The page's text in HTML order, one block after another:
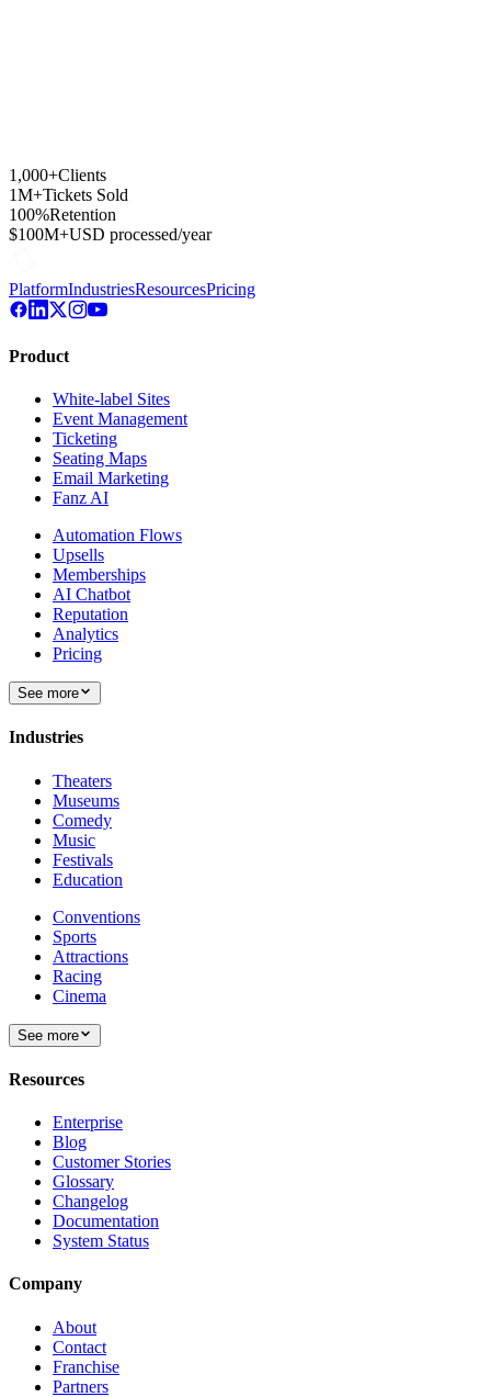
1,000+Clients
1M+Tickets Sold
100%Retention
$100M+USD processed/year
PlatformIndustriesResourcesPricing
Product
White-label Sites
Event Management
Ticketing
Seating Maps
Email Marketing
Fanz AI
Automation Flows
Upsells
Memberships
AI Chatbot
Reputation
Analytics
Pricing
See more
Industries
Theaters
Museums
Comedy
Music
Festivals
Education
Conventions
Sports
Attractions
Racing
Cinema
See more
Resources
Enterprise
Blog
Customer Stories
Glossary
Changelog
Documentation
System Status
Company
About
Contact
Franchise
Partners